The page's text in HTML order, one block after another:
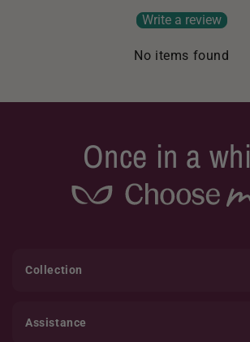
Write a review
No items found
Once in a
Collection
Assistance